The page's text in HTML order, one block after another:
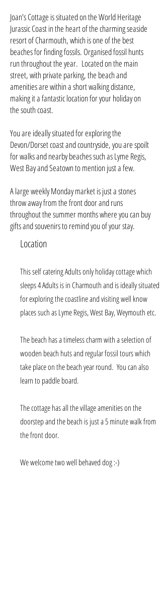
Joan's Cottage is situated on the World Heritage
Jurassic Coast in the heart of the charming seaside
resort of Charmouth, which is one of the best
beaches for finding fossils. Organised fossil hunts
run throughout the year. Located on the main
street, with private parking, the beach and
amenities are within a short walking distance,
making it a fantastic location for your holiday on
the south coast.
You are ideally situated for exploring the
Devon/Dorset coast and countryside, you are spoilt
for walks and nearby beaches such as Lyme Regis,
West Bay and Seatown to mention just a few.
A large weekly Monday market is just a stones
throw away from the front door and runs
throughout the summer months where you can buy
gifts and souvenirs to remind you of your stay.
Location
This self catering Adults only holiday cottage which
sleeps 4 Adults is in Charmouth and is ideally situated
for exploring the coastline and visiting well know
places such asLyme Regis, West Bay, Weymouth etc.
The beach has a timeless charm with a selection of
wooden beach huts and regular fossil tours which
take place on the beach year round. You can also
learn to paddle board.
The cottage has all the village amenities on the
doorstep and the beach is just a 5 minute walk from
the front door.
We welcome two well behaved dog :-)